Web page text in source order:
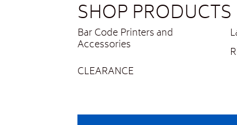
SHOP PRODUCTS
Bar Code Printers and
Accessories
CLEARANCE